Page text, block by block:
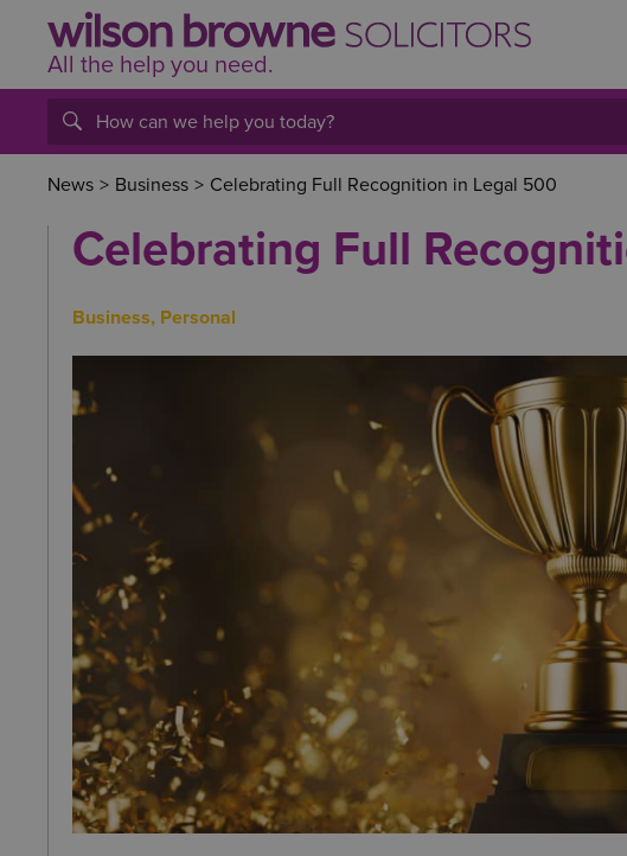
All the help you need.
News > Business > Celebrating Full Recognition in Legal 500
Celebrating Full
Business, Personal